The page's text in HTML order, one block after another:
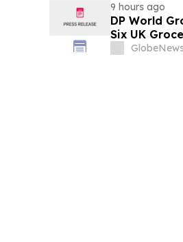
9 hours ago
DP World
Six UK